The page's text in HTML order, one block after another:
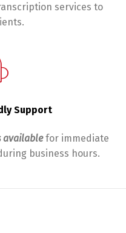
services to
Support
availablefor immediate
business hours.